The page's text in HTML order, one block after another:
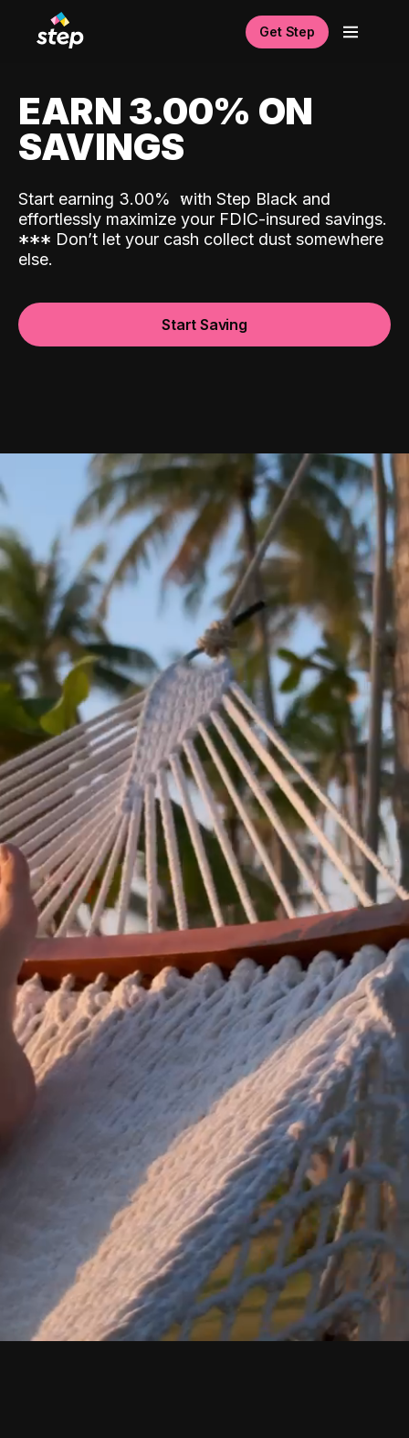
Get Step
EARN 3.00% ON
SAVINGS
Start earning 3.00% with Step Black and
effortlessly maximize your FDIC-insured savings.
*** Don’t let your cash collect dust somewhere
else.
Start Saving